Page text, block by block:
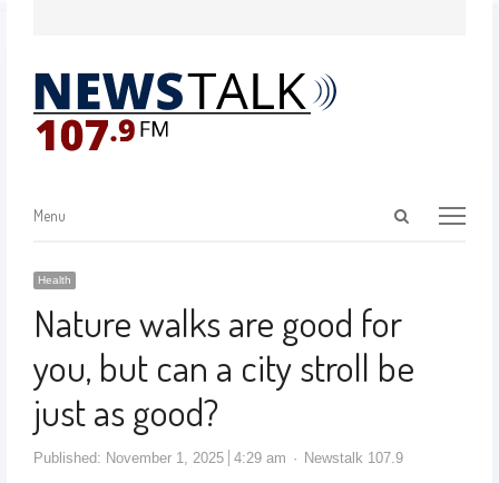
Menu
Health
Nature walks are good for
you, but can a city stroll be
just as good?
Published: November 1, 2025 4:29 am Newstalk 107.9